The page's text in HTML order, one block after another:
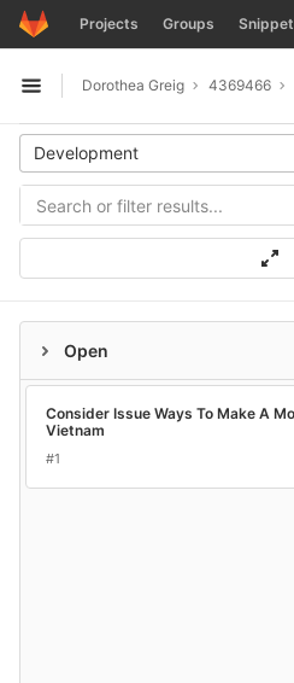
Skip to content
GitLab Projects Groups
Open sidebar
Dorothea Greig 4369466
Development
Open
Consider Issue Ways To Make A
Vietnam
#1